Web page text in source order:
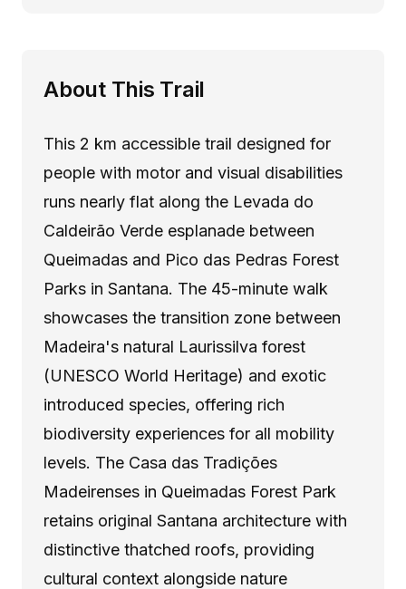
About This Trail
This 2 km accessible trail designed for
people with motor and visual disabilities
runs nearly flat along the Levada do
Caldeirão Verde esplanade between
Queimadas and Pico das Pedras Forest
Parks in Santana. The 45-minute walk
showcases the transition zone between
Madeira's natural Laurissilva forest
(UNESCO World Heritage) and exotic
introduced species, offering rich
biodiversity experiences for all mobility
levels. The Casa das Tradições
Madeirenses in Queimadas Forest Park
retains original Santana architecture with
distinctive thatched roofs, providing
cultural context alongside nature